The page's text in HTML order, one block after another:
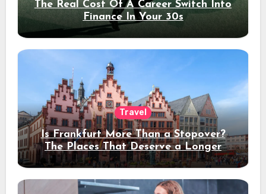
The Real Cost Of A Career Switch Into
Finance In Your 30s
Travel
Is Frankfurt More Than a Stopover?
The Places That Deserve a Longer
Stay